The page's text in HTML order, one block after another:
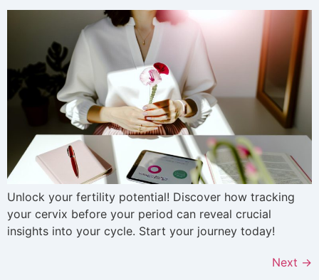
Unlock your fertility potential! Discover how tracking
your cervix before your period can reveal crucial
insights into your cycle. Start your journey today!
Next →